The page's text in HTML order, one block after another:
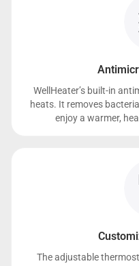
WellHeater’s built-in
heats. It removes
enjoy a warmer,
The adjustable